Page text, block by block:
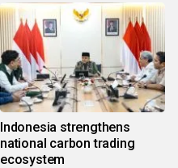
Indonesia strengthens
national carbon trading
ecosystem